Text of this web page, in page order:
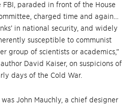
paraded in front of the House
charged time and again…
in national security, and widely
susceptible to communist
group of scientists or academics,”
David Kaiser, on suspicions of
days of the Cold War.
John Mauchly, a chief designer